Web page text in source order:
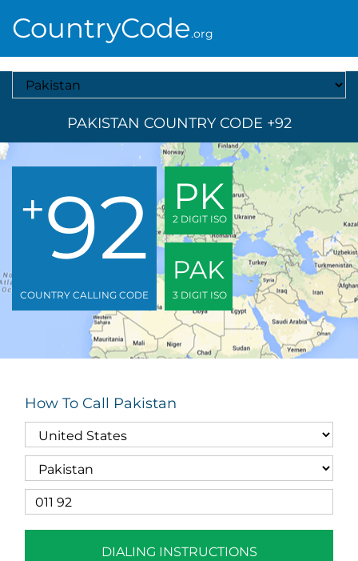
CountryCode.org
Select A Country
PAKISTAN COUNTRY CODE +92
+92
COUNTRY CALLING CODE
PK
2 DIGIT ISO
PAK
3 DIGIT ISO
How To Call Pakistan
DIALING INSTRUCTIONS